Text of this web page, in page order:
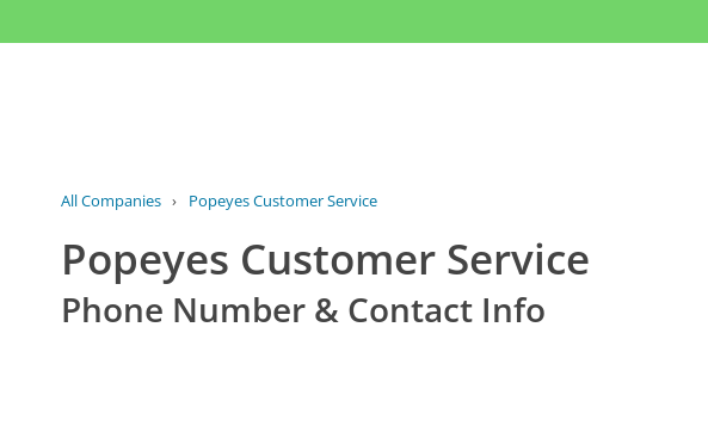
All Companies › Popeyes Customer Service
Popeyes Customer Service
Phone Number & Contact Info